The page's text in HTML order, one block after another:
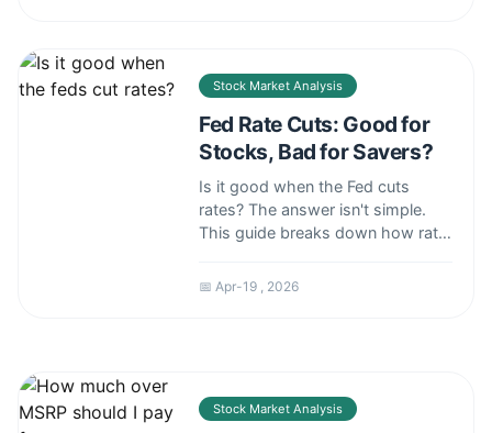
about the real asset that builds
lasting wealth.
Stock Market Analysis
Fed Rate Cuts: Good for
Stocks, Bad for Savers?
Is it good when the Fed cuts
rates? The answer isn't simple.
This guide breaks down how rate
mortgage, savings, and the
📅 Apr-19 , 2026
Stock Market Analysis